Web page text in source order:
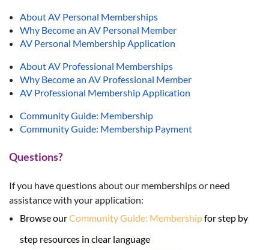
About AV Personal Memberships
Why Become an AV Personal Member
AV Personal Membership Application
About AV Professional Memberships
Why Become an AV Professional Member
AV Professional Membership Application
Community Guide: Membership
Community Guide: Membership Payment
Questions?
If you have questions about our memberships or need
assistance with your application:
Browse ourCommunity Guide: Membershipfor step by
step resources in clear language